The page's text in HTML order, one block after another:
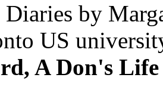
by
US
A Don's Life